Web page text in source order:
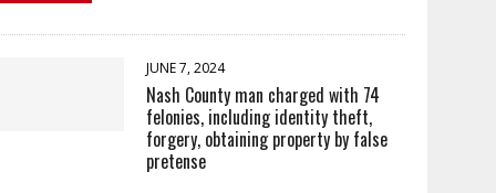
JUNE 7, 2024
Nash County man charged with 74
felonies, including identity theft,
forgery, obtaining property by false
pretense